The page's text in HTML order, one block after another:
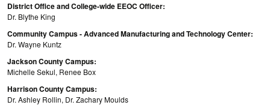
District Office and College-wide EEOC Officer:
Dr. Blythe King
Community Campus - Advanced Manufacturing and Technology Center:
Dr. Wayne Kuntz
Jackson County Campus:
Michelle Sekul, Renee Box
Harrison County Campus:
Dr. Ashley Rollin, Dr. Zachary Moulds